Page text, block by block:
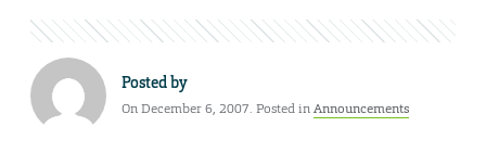
Posted by
On December 6, 2007. Posted inAnnouncements